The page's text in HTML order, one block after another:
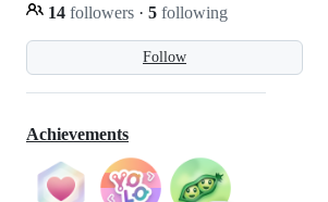
Follow
14 followers · 5 following
Achievements